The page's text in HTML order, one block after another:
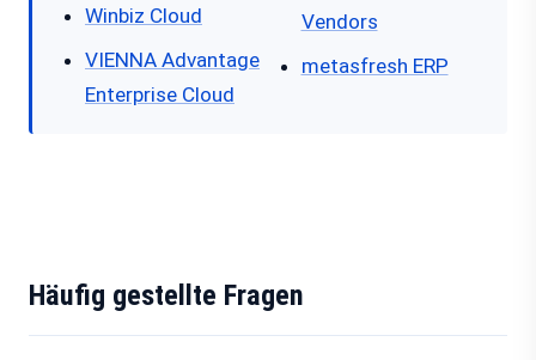
Winbiz Cloud
VIENNA Advantage
Enterprise Cloud
Vendors
metasfresh ERP
Häufig gestellte Fragen